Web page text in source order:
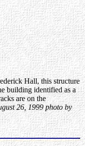
Hall, this structure
building identified as a
are on the
26, 1999 photo by